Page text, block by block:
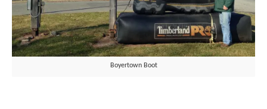
Boyertown Boot